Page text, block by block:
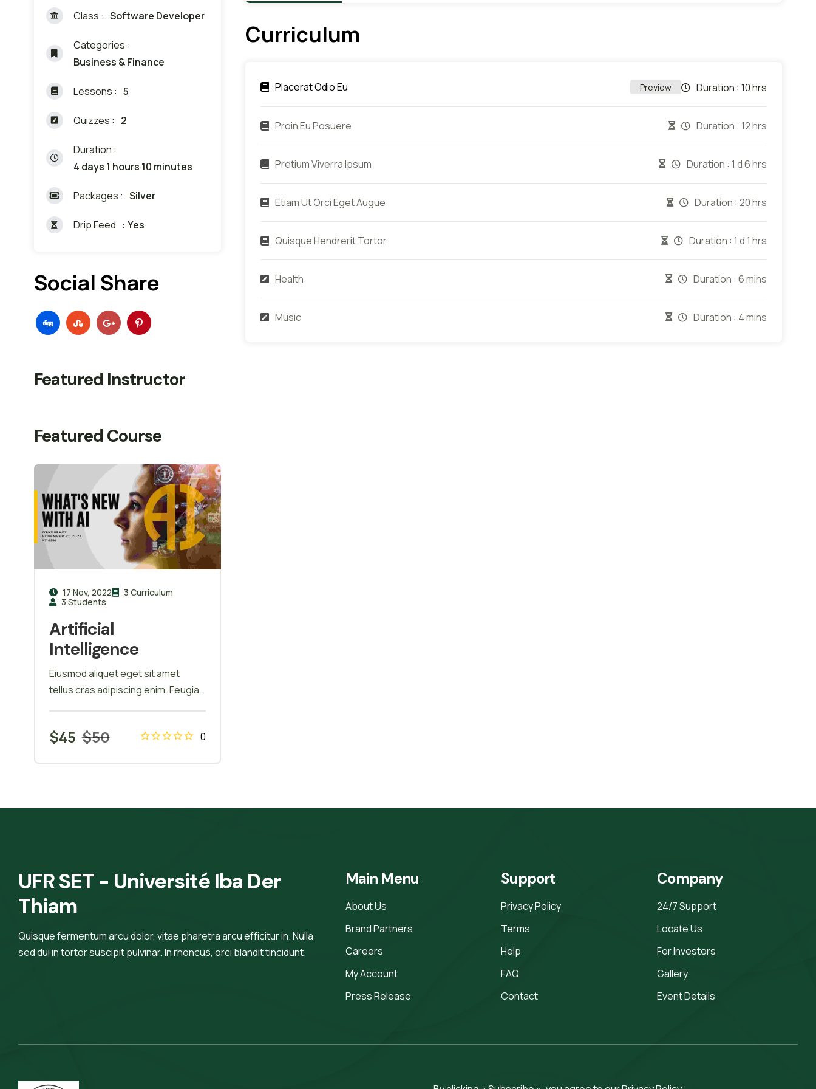
Class : Software Developer
Categories :
Business & Finance
Lessons : 5
Quizzes : 2
Duration :
4 days 1 hours 10 minutes
Packages : Silver
Drip Feed : Yes
Social Share
Featured Instructor
Featured Course
17 Nov, 2022
3 Curriculum
3 Students
Artificial
Intelligence
Eiusmod aliquet eget sit amet
tellus cras adipiscing enim. Feugiat
Ullamcorper eget nulla facilisi etiam
$50
$45 0
Curriculum
Placerat Odio Eu Preview Duration : 10 hrs
Proin Eu Posuere Duration : 12 hrs
Pretium Viverra Ipsum Duration : 1 d 6 hrs
Etiam Ut Orci Eget Augue Duration : 20 hrs
Quisque Hendrerit Tortor Duration : 1 d 1 hrs
Health Duration : 6 mins
Music Duration : 4 mins
UFR SET - Université Iba Der
Thiam
Quisque fermentum arcu dolor, vitae pharetra arcu efficitur in. Nulla
sed dui in tortor suscipit pulvinar. In rhoncus, orci blandit tincidunt.
Main Menu
About Us
Brand Partners
Careers
My Account
Press Release
Support
Privacy Policy
Terms
Help
FAQ
Contact
Company
24/7 Support
Locate Us
For Investors
Gallery
Event Details